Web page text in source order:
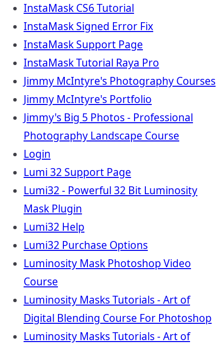
InstaMask CS6 Tutorial
InstaMask Signed Error Fix
InstaMask Support Page
InstaMask Tutorial Raya Pro
Jimmy McIntyre's Photography Courses
Jimmy McIntyre's Portfolio
Jimmy's Big 5 Photos - Professional
Photography Landscape Course
Login
Lumi 32 Support Page
Lumi32 - Powerful 32 Bit Luminosity
Mask Plugin
Lumi32 Help
Lumi32 Purchase Options
Luminosity Mask Photoshop Video
Course
Luminosity Masks Tutorials - Art of
Digital Blending Course For Photoshop
Luminosity Masks Tutorials - Art of